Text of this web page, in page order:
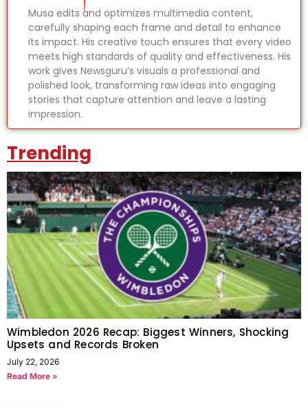
Musa edits and optimizes multimedia content,
carefully shaping each frame and detail to enhance
its impact. His creative touch ensures that every video
meets high standards of quality and effectiveness. His
work gives Newsguru’s visuals a professional and
polished look, transforming raw ideas into engaging
stories that capture attention and leave a lasting
impression.
Trending
Wimbledon 2026 Recap: Biggest Winners, Shocking
Upsets and Records Broken
July 22, 2026
Read More »